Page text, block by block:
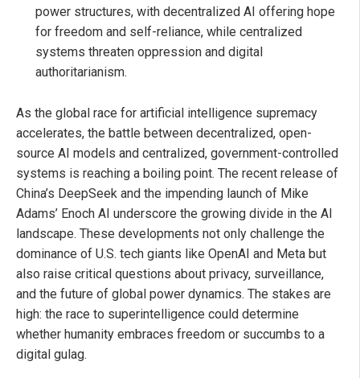
power structures, with decentralized AI offering hope
for freedom and self-reliance, while centralized
systems threaten oppression and digital
authoritarianism.
As the global race for artificial intelligence supremacy
accelerates, the battle between decentralized, open-
source AI models and centralized, government-controlled
systems is reaching a boiling point. The recent release of
China’s DeepSeek and the impending launch of Mike
Adams’ Enoch AI underscore the growing divide in the AI
landscape. These developments not only challenge the
dominance of U.S. tech giants like OpenAI and Meta but
also raise critical questions about privacy, surveillance,
and the future of global power dynamics. The stakes are
high: the race to superintelligence could determine
whether humanity embraces freedom or succumbs to a
digital gulag.